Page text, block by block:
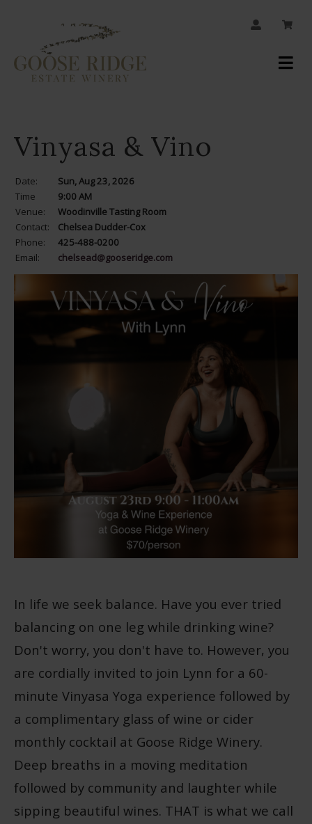
Vinyasa & Vino
Date:
Sun, Aug 23, 2026
Time
9:00 AM
Venue:
Woodinville Tasting Room
Contact:
Chelsea Dudder-Cox
Phone:
425-488-0200
Email:
chelsead@gooseridge.com
In life we seek balance. Have you ever tried
balancing on one leg while drinking wine?
Don't worry, you don't have to. However, you
are cordially invited to join Lynn for a 60-
minute Vinyasa Yoga experience followed by
a complimentary glass of wine or cider
monthly cocktail at Goose Ridge Winery.
Deep breaths in a moving meditation
followed by community and laughter while
sipping beautiful wines. THAT is what we call